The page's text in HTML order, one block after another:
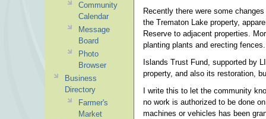
Recently there were some
the Trematon Lake property,
Reserve to adjacent properties.
planting plants and erecting fences.
Islands Trust Fund, supported by
property, and also its restoration,
I write this to let the community
no work is authorized to be done
machines or vehicles has been
Community
Calendar
Message
Board
Photo
Browser
Business
Directory
Farmer's
Market